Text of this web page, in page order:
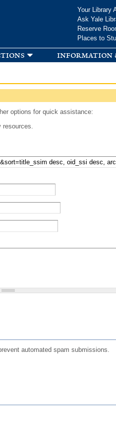
Your Library
Ask Yale
Reserve
Places to
information
options for quick assistance:
resources.
automated spam submissions.